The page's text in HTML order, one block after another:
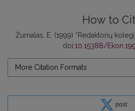
How to
Žurnalas, E. (1999) “Redaktorių
doi:10.15388/
More Citation Formats
post